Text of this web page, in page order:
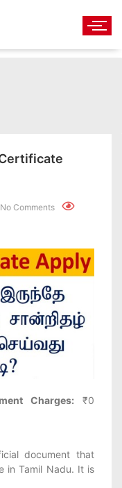
No Comments
Charges: ₹0
document that
in Tamil Nadu. It is